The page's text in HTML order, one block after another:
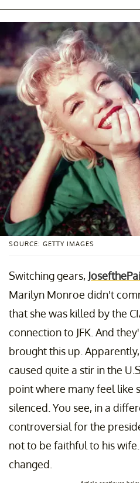
SOURCE: GETTY IMAGES
Switching gears,
Marilyn Monroe didn't
that she was killed by the
connection to JFK. And
brought this up.
caused quite a stir in the
point where many feel like
silenced. You see, in a
controversial for the
not to be faithful to his
changed.